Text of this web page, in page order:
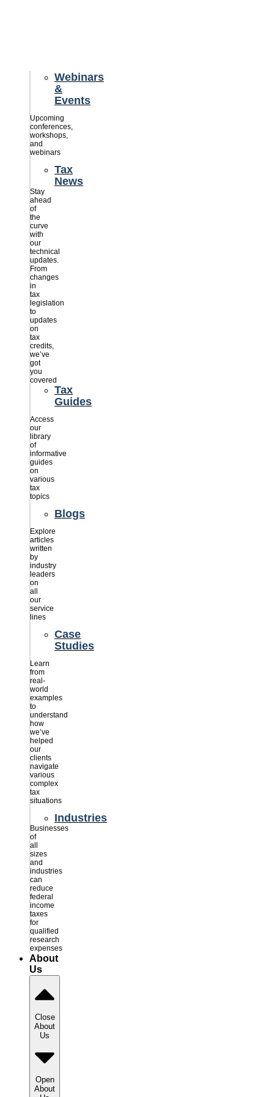
Webinars
&
Events
Upcoming
conferences,
workshops,
and
webinars
Tax
News
Stay
ahead
of
the
curve
with
our
technical
updates.
From
changes
in
tax
legislation
to
updates
on
tax
credits,
we’ve
got
you
covered
Tax
Guides
Access
our
library
of
informative
guides
on
various
tax
topics
Blogs
Explore
articles
written
by
industry
leaders
on
all
our
service
lines
Case
Studies
Learn
from
real-
world
examples
to
understand
how
we’ve
helped
our
clients
navigate
various
complex
tax
situations
Industries
Businesses
of
all
sizes
and
industries
can
reduce
federal
income
taxes
for
qualified
research
expenses
About
Us
Close
About
Us
Open
About